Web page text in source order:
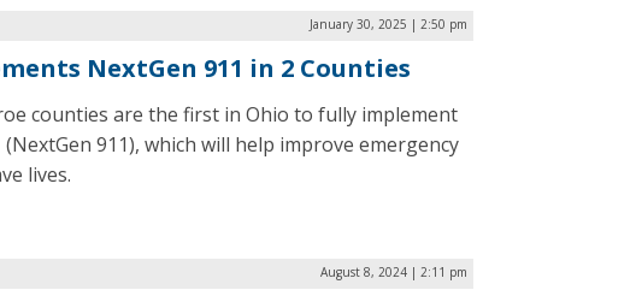
January 30, 2025 | 2:50 pm
NextGen 911 in 2 Counties
counties are the first in Ohio to fully implement
911), which will help improve emergency
lives.
August 8, 2024 | 2:11 pm